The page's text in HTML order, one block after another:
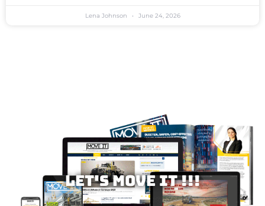
Lena Johnson June 24, 2026
Let's MOVE IT !!!